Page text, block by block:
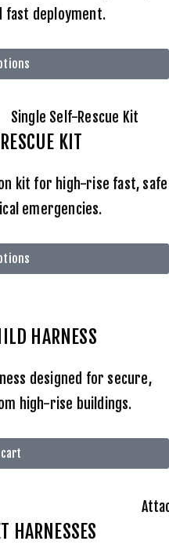
fast deployment.
KIT
kit for high-rise fast, safe
emergencies.
HARNESS
designed for secure,
high-rise buildings.
HARNESSES